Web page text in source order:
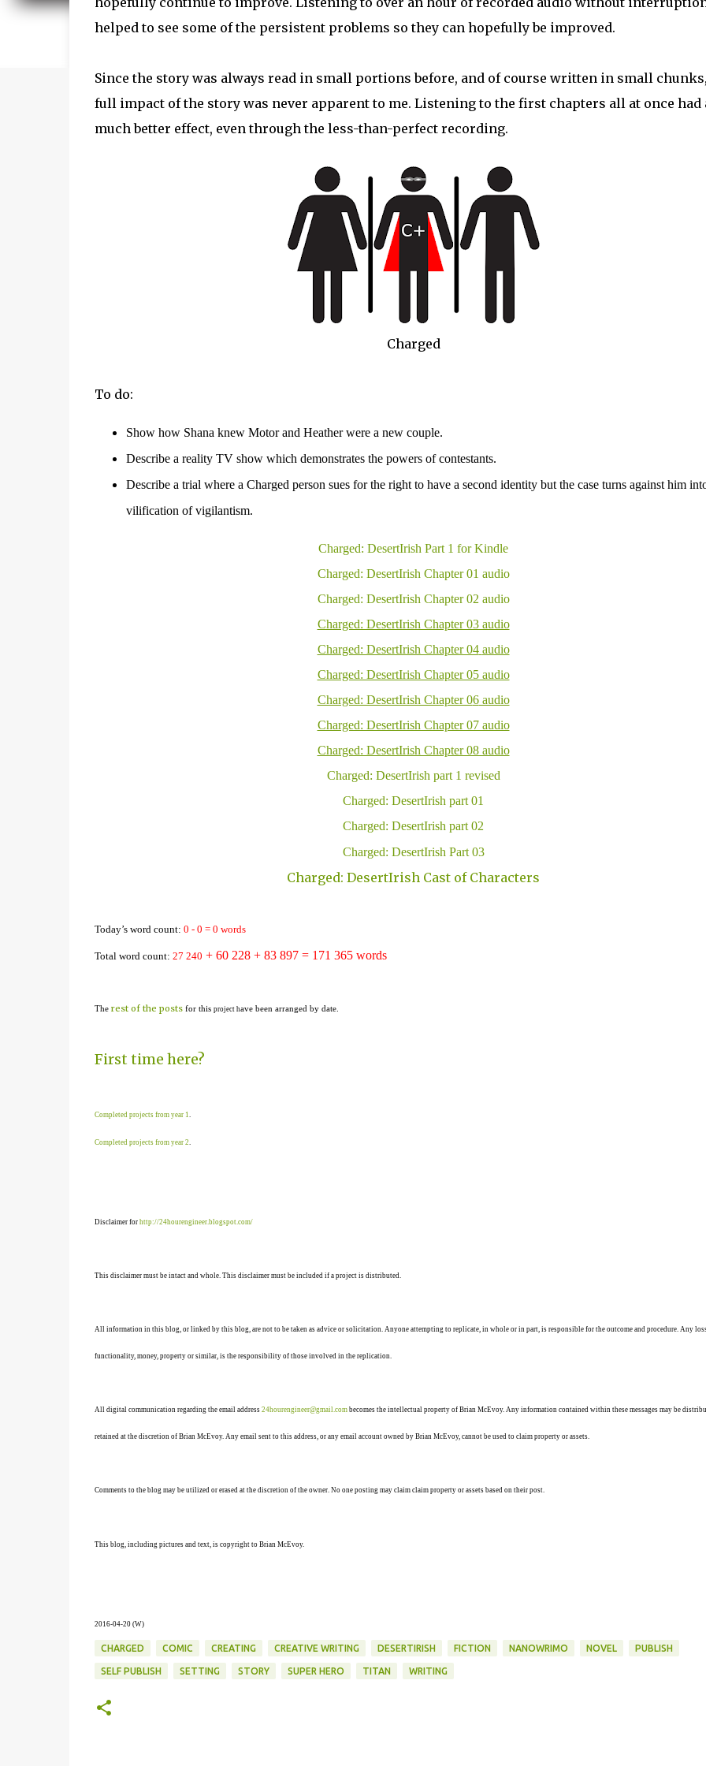
helped to see some of the persistent problems so they can hopefully be improved.
Since the story was always read in small portions before, and of course written in small
full impact of the story was never apparent to me. Listening to the first chapters all at once had
much better effect, even through the less-than-perfect recording.
Charged
To do:
Show how Shana knew Motor and Heather were a new couple.
Describe a reality TV show which demonstrates the powers of contestants.
Describe a trial where a Charged person sues for the right to have a second identity but the case turns against him
vilification ofvigilantism.
Charged: DesertIrish Part 1 for Kindle
Charged: DesertIrish Chapter 01 audio
Charged: DesertIrish Chapter 02 audio
Charged: DesertIrish Chapter 03 audio
Charged: DesertIrish Chapter 04 audio
Charged: DesertIrish Chapter 05 audio
Charged: DesertIrish Chapter 06audio
Charged: DesertIrish Chapter 07 audio
Charged: DesertIrish Chapter 08 audio
Charged: DesertIrish part 1 revised
Charged: DesertIrish part 01
Charged: DesertIrish part 02
Charged: DesertIrish Part 03
Charged: DesertIrish Cast of Characters
Today’s word count: 0 - 0 = 0 words
Total word count: 27 240 + 60 228+ 83 897 = 1 71 365words
The rest of the postsfor this project have been arranged by date.
First time here?
Completed projects from year 1.
Completed projects from year 2.
Disclaimer for http://24hourengineer.blogspot.com/
This disclaimer must be intact and whole. This disclaimer must be included if a project is distributed.
All information in this blog, or linked by this blog, are not to be taken as advice or solicitation. Anyone attempting to replicate, in whole or in part, is responsible for the outcome and procedure. Any
functionality, money, property or similar, is the responsibility of those involved in the replication.
All digital communication regarding the email address 24hourengineer@gmail.combecomes the intellectual property of Brian McEvoy. Any information contained within these messages may be
retained at the discretion of Brian McEvoy. Any email sent to this address, or any email account owned by Brian McEvoy, cannot be used to claim property or assets.
Comments to the blog may be utilized or erased at the discretion of the owner. No one posting may claim claim property or assets based on their post.
This blog, including pictures and text, is copyright to Brian McEvoy.
2016-04-20 (W)
CHARGED COMIC CREATING CREATIVE WRITING DESERTIRISH FICTION NANOWRIMO NOVEL PUBLISH
SELF PUBLISH SETTING STORY SUPER HERO TITAN WRITING